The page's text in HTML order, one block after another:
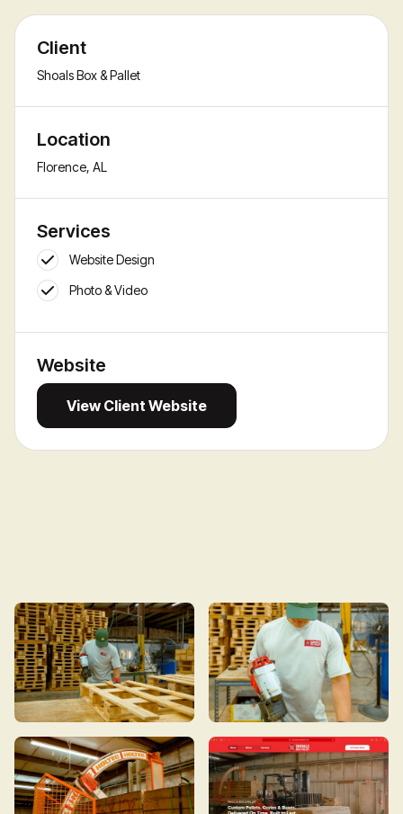
Client
Shoals Box & Pallet
Location
Florence, AL
Services
Website Design
Photo & Video
Website
View
Client
Website
View Client Website